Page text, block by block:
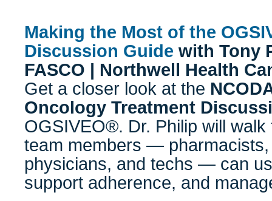
Making the Most of the
Discussion Guide with Tony
FASCO | Northwell Health
Get a closer look at the
Oncology Treatment
OGSIVEO®. Dr. Philip will
team members — pharmacists,
physicians, and techs — can
support adherence, and